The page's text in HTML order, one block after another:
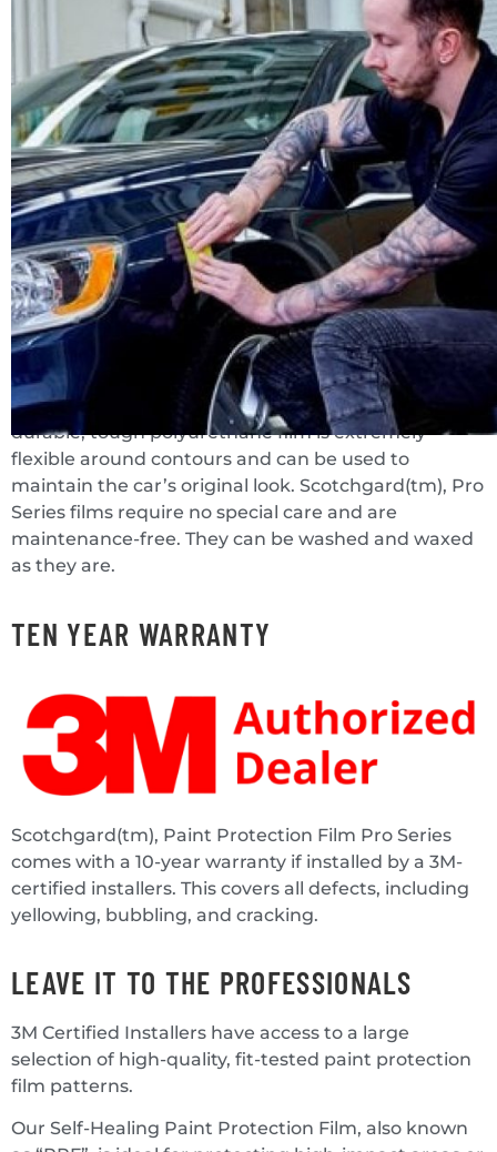
OUT OF SIGHT DEFENSE
Clear bra, also known as a paint protection film,
protects your vehicle from the elements and does
not alter the vehicle’s design. Protective barriers are
created around areas like door handle cavities, front
bumpers, and side mirrors. It prevents rock chips,
scratches, and bug damage as well as punishing
outdoor weathering. Scotchgard(tm), Paint
Protection Film Pro Series has a high-strength
backing. It is highly resistant to abrasion, puncture,
and tears, as well as high heat and humidity
resistance.
The transparent film can be applied and is almost
indistinguishable from the original finish. The
durable, tough polyurethane film is extremely
flexible around contours and can be used to
maintain the car’s original look. Scotchgard(tm), Pro
Series films require no special care and are
maintenance-free. They can be washed and waxed
as they are.
TEN YEAR WARRANTY
Scotchgard(tm), Paint Protection Film Pro Series
comes with a 10-year warranty if installed by a 3M-
certified installers. This covers all defects, including
yellowing, bubbling, and cracking.
LEAVE IT TO THE PROFESSIONALS
3M Certified Installers have access to a large
selection of high-quality, fit-tested paint protection
film patterns.
Our Self-Healing Paint Protection Film, also known